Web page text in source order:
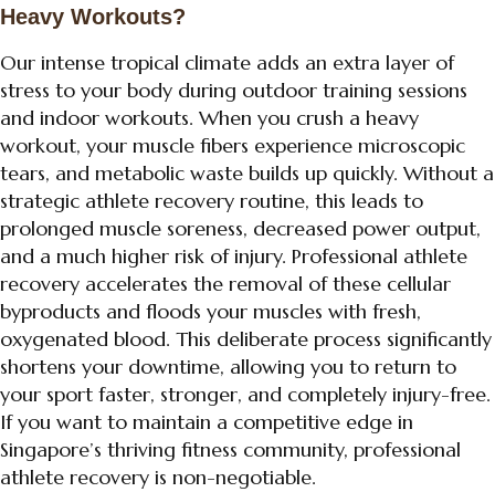
Heavy Workouts?
Our intense tropical climate adds an extra layer of
stress to your body during outdoor training sessions
and indoor workouts. When you crush a heavy
workout, your muscle fibers experience microscopic
tears, and metabolic waste builds up quickly. Without a
strategic athlete recovery routine, this leads to
prolonged muscle soreness, decreased power output,
and a much higher risk of injury. Professional athlete
recovery accelerates the removal of these cellular
byproducts and floods your muscles with fresh,
oxygenated blood. This deliberate process significantly
shortens your downtime, allowing you to return to
your sport faster, stronger, and completely injury-free.
If you want to maintain a competitive edge in
Singapore’s thriving fitness community, professional
athlete recovery is non-negotiable.